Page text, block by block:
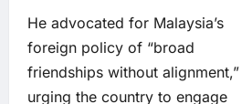
He advocated for Malaysia’s
foreign policy of “broad
friendships without alignment,”
urging the country to engage